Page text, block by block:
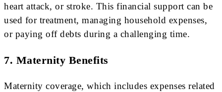
heart attack, or stroke. This financial support can be
used for treatment, managing household expenses,
or paying off debts during a challenging time.
7. Maternity Benefits
Maternity coverage, which includes expenses related